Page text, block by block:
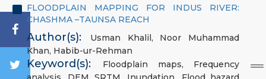
FLOODPLAIN MAPPING FOR INDUS RIVER:
CHASHMA –TAUNSA REACH
Author(s): Usman Khalil, Noor Muhammad
Khan, Habib-ur-Rehman
Keyword(s): Floodplain maps, Frequency